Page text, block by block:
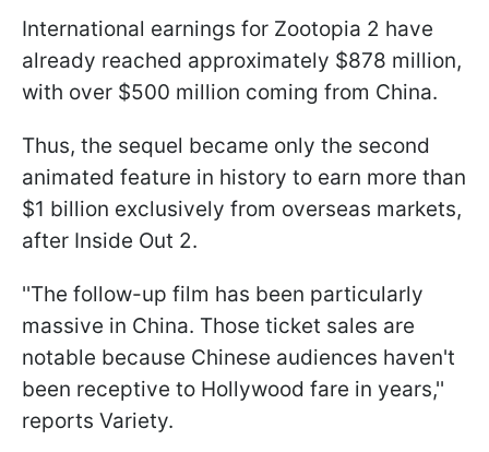
International earnings for Zootopia 2 have
already reached approximately $878 million,
with over $500 million coming from China.
Thus, the sequel became only the second
animated feature in history to earn more than
$1 billion exclusively from overseas markets,
after Inside Out 2.
''The follow-up film has been particularly
massive in China. Those ticket sales are
notable because Chinese audiences haven't
been receptive to Hollywood fare in years,''
reports Variety.